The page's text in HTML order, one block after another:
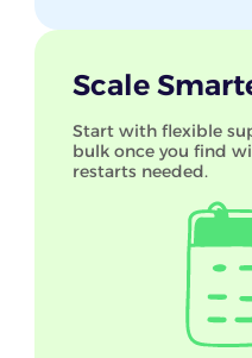
Scale
Start with flexible
bulk once you find
restarts needed.